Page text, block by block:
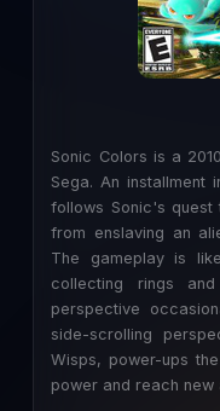
Sonic Colors is a
Sega. An installment
follows Sonic's quest
from enslaving an
The gameplay is
collecting rings
perspective
side-scrolling
Wisps, power-ups
power and reach new